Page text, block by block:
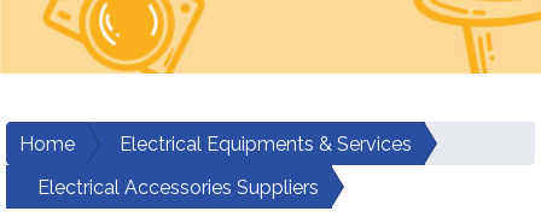
Home
Electrical Equipments & Services
Electrical Accessories Suppliers